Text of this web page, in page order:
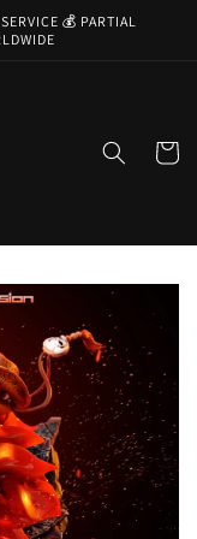
💰 PARTIAL
Cart